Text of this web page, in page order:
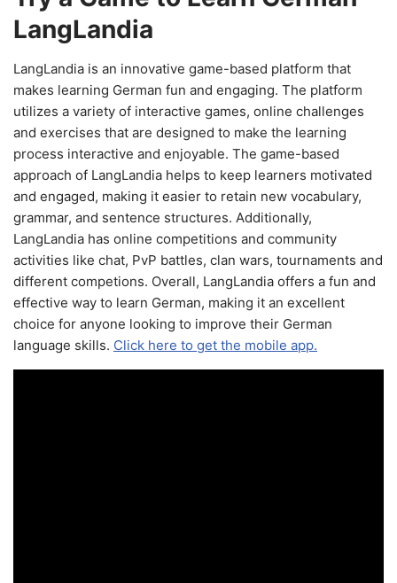
LangLandia
LangLandia is an innovative game-based platform that
makes learning German fun and engaging. The platform
utilizes a variety of interactive games, online challenges
and exercises that are designed to make the learning
process interactive and enjoyable. The game-based
approach of LangLandia helps to keep learners motivated
and engaged, making it easier to retain new vocabulary,
grammar, and sentence structures. Additionally,
LangLandia has online competitions and community
activities like chat, PvP battles, clan wars, tournaments and
different competions. Overall, LangLandia offers a fun and
effective way to learn German, making it an excellent
choice for anyone looking to improve their German
language skills. Click here to get the mobile app.